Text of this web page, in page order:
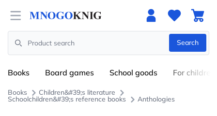
Open menu
Search
Search
Books Board games School goods For children
Books Children&#39;s literature
Schoolchildren&#39;s reference books Anthologies